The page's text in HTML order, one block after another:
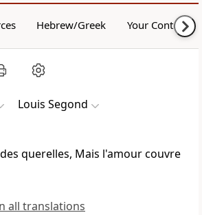
Hebrew/Greek Your Content
Louis Segond
querelles, Mais l'amour couvre
all translations